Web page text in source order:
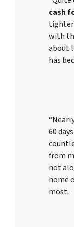
cash
with
about
has
60
from
not
home
most.